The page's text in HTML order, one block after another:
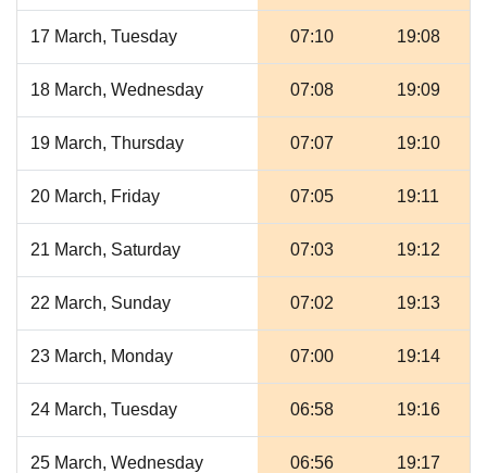
17 March, Tuesday 07:10 19:08
18 March, Wednesday 07:08 19:09
19 March, Thursday 07:07 19:10
20 March, Friday 07:05 19:11
21 March, Saturday 07:03 19:12
22 March, Sunday 07:02 19:13
23 March, Monday 07:00 19:14
24 March, Tuesday 06:58 19:16
25 March, Wednesday 06:56 19:17